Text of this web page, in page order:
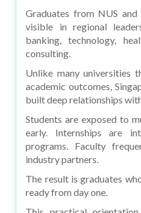
Graduates from NUS
visible in regional
banking, technology,
consulting.
Unlike many universities
academic outcomes,
built deep relationships
Students are exposed to
early. Internships are
programs. Faculty
industry partners.
The result is graduates
ready from day one.